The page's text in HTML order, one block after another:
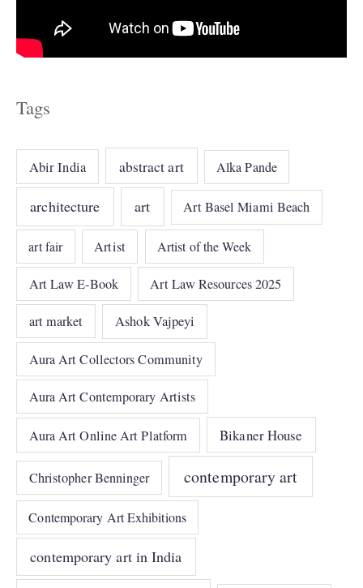
Tags
Abir India abstract art Alka Pande
architecture art Art Basel Miami Beach
art fair Artist Artist of the Week
Art Law E-Book Art Law Resources 2025
art market Ashok Vajpeyi
Aura Art Collectors Community
Aura Art Contemporary Artists
Aura Art Online Art Platform Bikaner House
Christopher Benninger contemporary art
Contemporary Art Exhibitions
contemporary art in India